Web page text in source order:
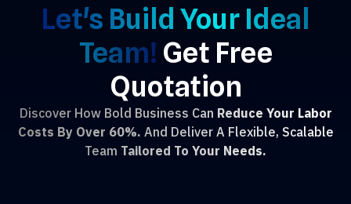
Let's Build Your Ideal
Team! Get Free
Quotation
Discover How Bold Business Can Reduce Your Labor
Costs By Over 60%. And Deliver A Flexible, Scalable
Team Tailored To Your Needs.